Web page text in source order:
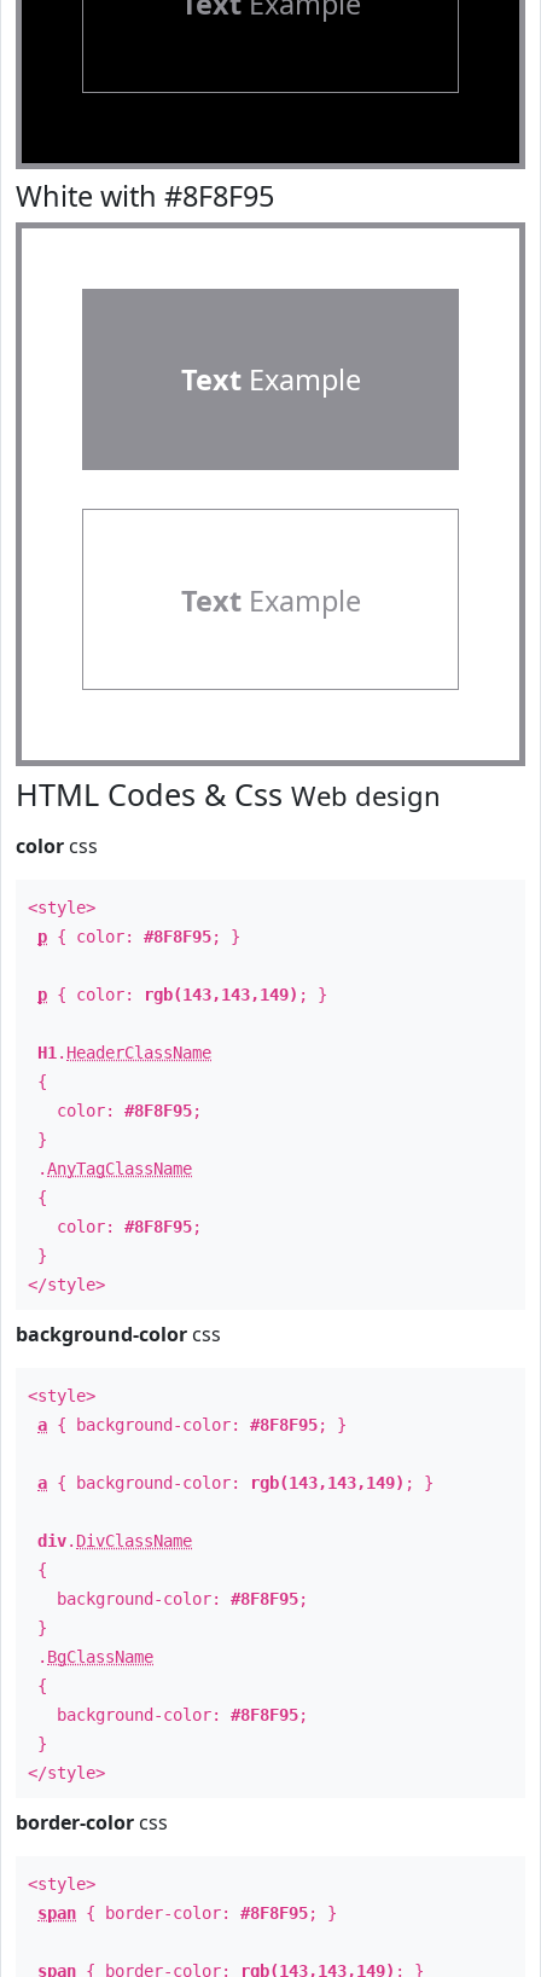
White with #8F8F95
TextExample
TextExample
HTML Codes & Css Web design
color css
<style>
p { color: #8F8F95; }
p { color: rgb(143,143,149) ; }
H1 . HeaderClassName
{
color: #8F8F95;
}
.AnyTagClassName
{
color: #8F8F95;
}
</style>
background-color css
<style>
a { background-color: #8F8F95; }
a { background-color: rgb(143,143,149) ; }
div. DivClassName
{
background-color: #8F8F95;
}
. BgClassName
{
background-color: #8F8F95;
}
</style>
border-color css
<style>
span { border-color: #8F8F95; }
span { border-color: rgb(143,143,149) ; }